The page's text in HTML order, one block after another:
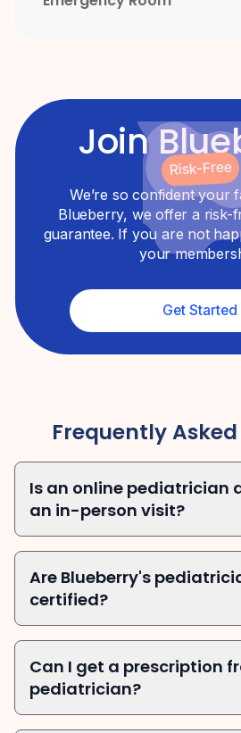
Join
Risk-Free
We’re so confident your
Blueberry, we offer a risk-
guarantee. If you are not
your
Get Started
Frequently Asked
Is an online pediatrician
an in-person visit?
Are Blueberry's
certified?
Can I get a prescription
pediatrician?